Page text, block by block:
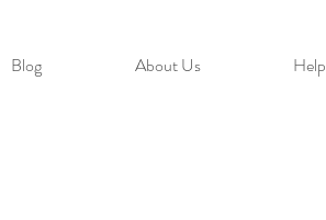
Blog About Us Help